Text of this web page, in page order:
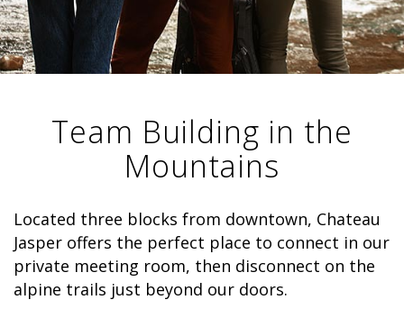
Team Building in the
Mountains
Located three blocks from downtown, Chateau
Jasper offers the perfect place to connect in our
private meeting room, then disconnect on the
alpine trails just beyond our doors.